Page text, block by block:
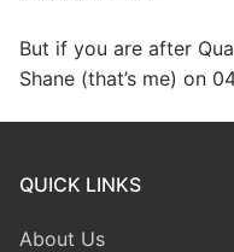
But if you are after
Shane (that’s me) on
QUICK LINKS
About Us